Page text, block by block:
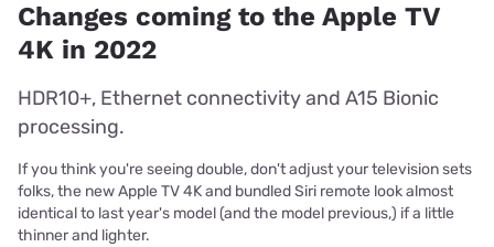
Changes coming to the Apple TV
4K in 2022
HDR10+, Ethernet connectivity and A15 Bionic
processing.
If you think you're seeing double, don't adjust your television sets
folks, the new Apple TV 4K and bundled Siri remote look almost
identical to last year's model (and the model previous,) if a little
thinner and lighter.